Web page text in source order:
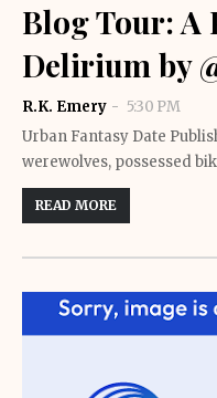
Blog Tour: A
Delirium by
R.K. Emery
5:30 PM
Urban Fantasy Date
werewolves, possessed
READ MORE